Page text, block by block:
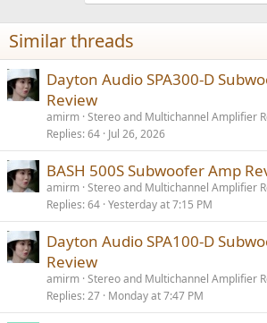
n
s
:
Similar threads
Dayton Audio SPA300-D
Review
amirm Stereo and Multichannel Amplifier
Replies 64 Jul 26, 2026
BASH 500S Subwoofer Amp
amirm Stereo and Multichannel Amplifier
Replies 64 Yesterday at 7:15 PM
Dayton Audio SPA100-D
Review
amirm Stereo and Multichannel Amplifier
Replies 27 Monday at 7:47 PM